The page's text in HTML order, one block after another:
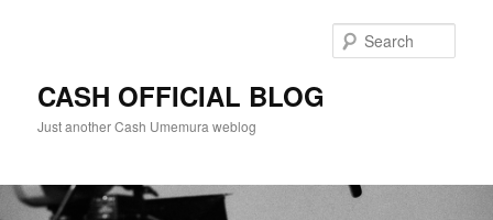
CASH OFFICIAL BLOG
Just another Cash Umemura weblog